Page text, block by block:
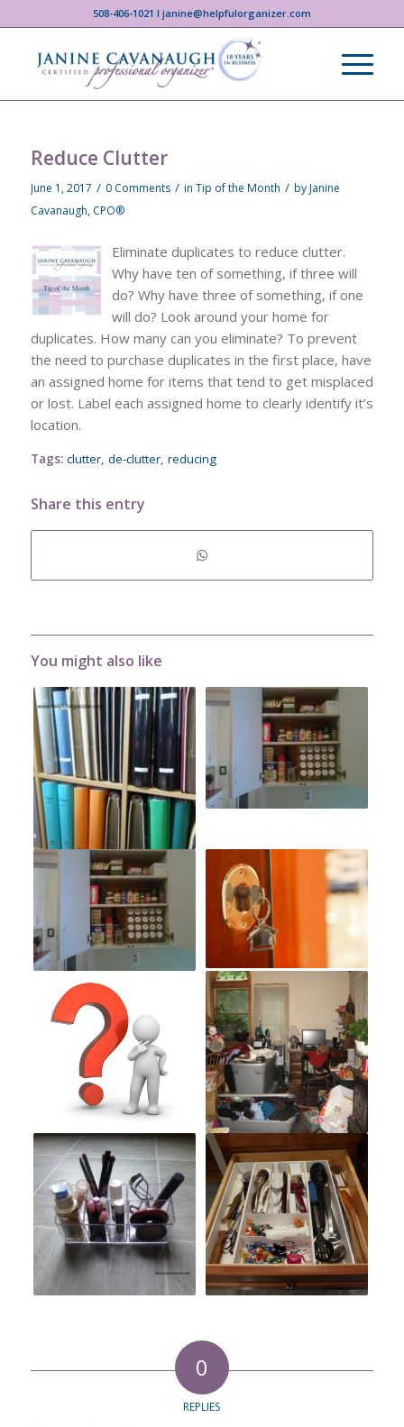
508-406-1021 I janine@helpfulorganizer.com
Reduce Clutter
June 1, 2017 / 0 Comments / in Tip of the Month / byJanine
Cavanaugh, CPO®
Eliminate duplicates to reduce clutter.
Why have ten of something, if three will
do? Why have three of something, if one
will do? Look around your home for
duplicates. How many can you eliminate? To prevent
the need to purchase duplicates in the first place, have
an assigned home for items that tend to get misplaced
or lost. Label each assigned home to clearly identify it’s
location.
Tags: clutter, de-clutter, reducing
Share this entry
You might also like
0
REPLIES